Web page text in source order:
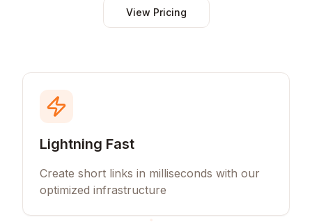
View Pricing
Lightning Fast
Create short links in milliseconds with our
optimized infrastructure